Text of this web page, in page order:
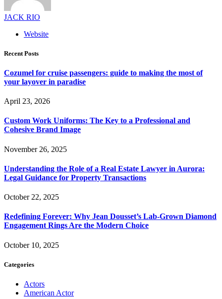
JACK RIO
Website
Recent Posts
Cozumel for cruise passengers: guide to making the most of
your layover in paradise
April 23, 2026
Custom Work Uniforms: The Key to a Professional and
Cohesive Brand Image
November 26, 2025
Understanding the Role of a Real Estate Lawyer in Aurora:
Legal Guidance for Property Transactions
October 22, 2025
Redefining Forever: Why Jean Dousset’s Lab-Grown Diamond
Engagement Rings Are the Modern Choice
October 10, 2025
Categories
Actors
American Actor